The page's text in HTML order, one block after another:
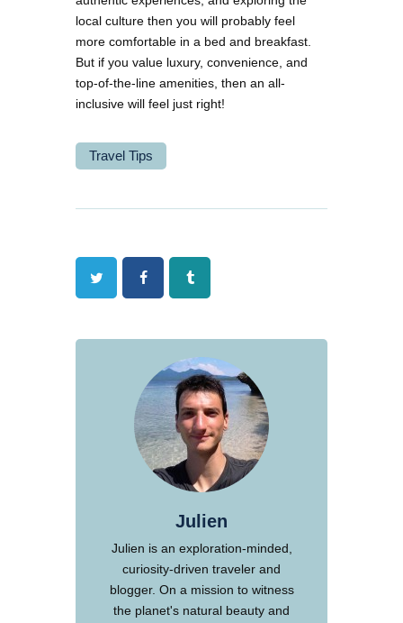
local culture then you will probably feel
more comfortable in a bed and breakfast.
But if you value luxury, convenience, and
top-of-the-line amenities, then an all-
inclusive will feel just right!
Travel Tips
Twitter FacebookTumblr
Julien
Julien is an exploration-minded,
curiosity-driven traveler and
blogger. On a mission to witness
the planet's natural beauty and